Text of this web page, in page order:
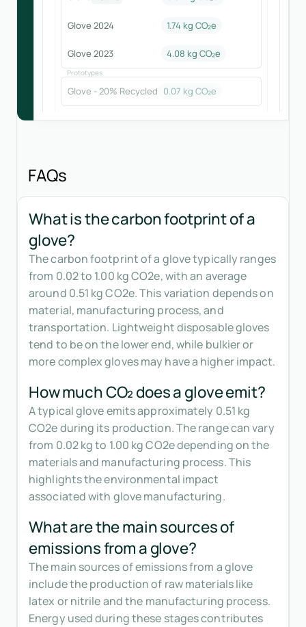
Glove 2024 1.74 kg CO₂e
Glove 2023 4.08 kg CO₂e
Prototypes
Glove - 20% Recycled 0.07 kg CO₂e
FAQs
What is the carbon footprint of a
glove?
The carbon footprint of a glove typically ranges
from 0.02 to 1.00 kg CO2e, with an average
around 0.51 kg CO2e. This variation depends on
material, manufacturing process, and
transportation. Lightweight disposable gloves
tend to be on the lower end, while bulkier or
more complex gloves may have a higher impact.
How much CO₂ does a glove emit?
A typical glove emits approximately 0.51 kg
CO2e during its production. The range can vary
from 0.02 kg to 1.00 kg CO2e depending on the
materials and manufacturing process. This
highlights the environmental impact
associated with glove manufacturing.
What are the main sources of
emissions from a glove?
The main sources of emissions from a glove
include the production of raw materials like
latex or nitrile and the manufacturing process.
Energy used during these stages contributes